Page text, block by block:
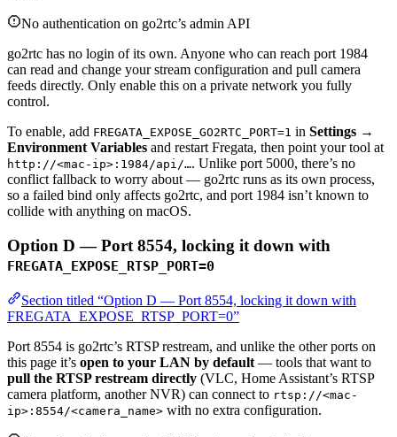
No authentication on go2rtc’s admin API
go2rtc has no login of its own. Anyone who can reach port 1984
can read and change your stream configuration and pull camera
feeds directly. Only enable this on a private network you fully
control.
To enable, add FREGATA_EXPOSE_GO2RTC_PORT=1 in Settings →
Environment Variables and restart Fregata, then point your tool at
http://<mac-ip>:1984/api/…. Unlike port 5000, there’s no
conflict fallback to worry about — go2rtc runs as its own process,
so a failed bind only affects go2rtc, and port 1984 isn’t known to
collide with anything on macOS.
Option D — Port 8554, locking it down with
FREGATA_EXPOSE_RTSP_PORT=0
Section titled “Option D — Port 8554, locking it down with
FREGATA_EXPOSE_RTSP_PORT=0”
Port 8554 is go2rtc’s RTSP restream, and unlike the other ports on
this page it’s open to your LAN by default— tools that want to
pull the RTSP restream directly (VLC, Home Assistant’s RTSP
camera platform, another NVR) can connect to rtsp://<mac-
ip>:8554/<camera_name> with no extra configuration.